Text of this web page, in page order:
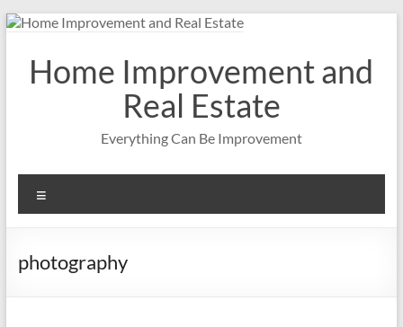
Skip
contentHome Improvement and
Real Estate
Everything Can Be Improvement
photography